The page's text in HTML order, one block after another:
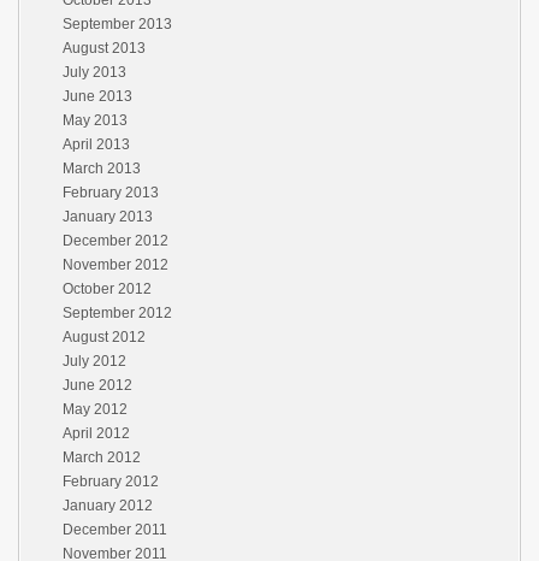
September 2013
August 2013
July 2013
June 2013
May 2013
April 2013
March 2013
February 2013
January 2013
December 2012
November 2012
October 2012
September 2012
August 2012
July 2012
June 2012
May 2012
April 2012
March 2012
February 2012
January 2012
December 2011
November 2011